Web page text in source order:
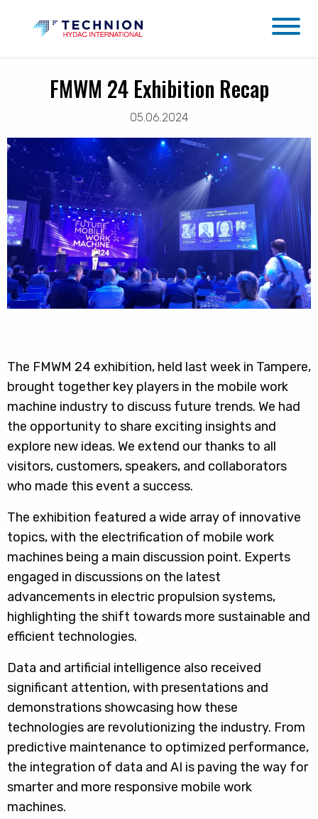
FMWM 24 Exhibition Recap
05.06.2024
The FMWM 24 exhibition, held last week in Tampere,
brought together key players in the mobile work
machine industry to discuss future trends. We had
the opportunity to share exciting insights and
explore new ideas. We extend our thanks to all
visitors, customers, speakers, and collaborators
who made this event a success.
The exhibition featured a wide array of innovative
topics, with the electrification of mobile work
machines being a main discussion point. Experts
engaged in discussions on the latest
advancements in electric propulsion systems,
highlighting the shift towards more sustainable and
efficient technologies.
Data and artificial intelligence also received
significant attention, with presentations and
demonstrations showcasing how these
technologies are revolutionizing the industry. From
predictive maintenance to optimized performance,
the integration of data and AI is paving the way for
smarter and more responsive mobile work
machines.